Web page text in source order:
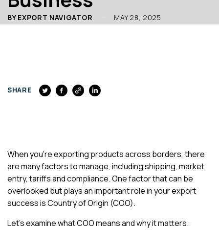
Find An Advisor
BY EXPORT NAVIGATOR MAY 28, 2025
SHARE FACEBOOK
When you’re exporting products across borders, there
are many factors to manage, including shipping, market
entry, tariffs and compliance. One factor that can be
overlooked but plays an important role in your export
success is Country of Origin (COO).
Let’s examine what COO means and why it matters.